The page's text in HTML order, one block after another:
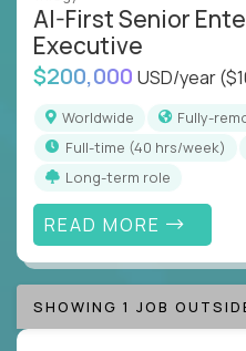
AI-First Senior
Executive
$200,000 USD/year
Worldwide
Fully-
full-time (40 hrs/week)
Long-term role
READ MORE
SHOWING 1 JOB